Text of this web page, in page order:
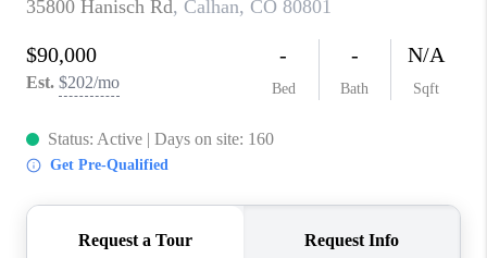
FINANCING
MEET THE TEAM
ABOUT CLINT
HOME VALUE